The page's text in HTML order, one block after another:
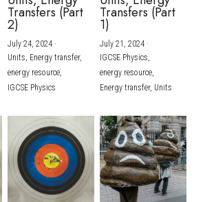
Transfers (Part
2)
July 24, 2024·
Units, Energy transfer,
energy resource,
IGCSE Physics
Transfers (Part
1)
July 21, 2024·
IGCSE Physics,
energy resource,
Energy transfer, Units